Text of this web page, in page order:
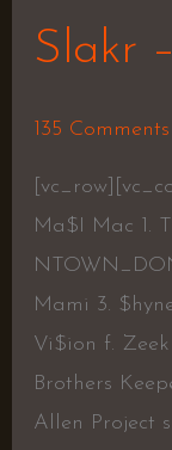
Slakr
135 Comments
Ma$I Mac 1.
Mami 3.
Vi$ion f.
Brothers
Allen Project